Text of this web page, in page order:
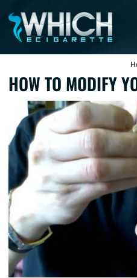
HOW TO MODIFY